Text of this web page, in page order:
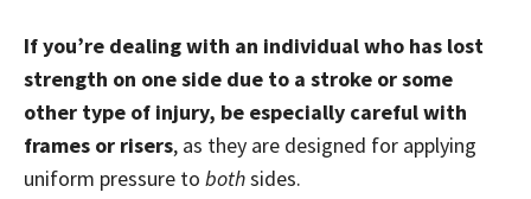
If you’re dealing with an individual who has lost
strength on one side due to a stroke or some
other type of injury, be especially careful with
frames or risers, as they are designed for applying
uniform pressure to bothsides.